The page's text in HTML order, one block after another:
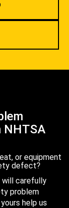
NHTSA
or equipment
defect?
will carefully
problem
help us